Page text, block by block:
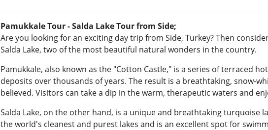
Pamukkale Tour - Salda Lake Tour from Side;
Are you looking for an exciting day trip from Side, Turkey? Then
Salda Lake, two of the most beautiful natural wonders in the country.
Pamukkale, also known as the "Cotton Castle," is a series of terraced
deposits over thousands of years. The result is a breathtaking, snow-
believed. Visitors can take a dip in the warm, therapeutic waters and
Salda Lake, on the other hand, is a unique and breathtaking turquoise
the world's cleanest and purest lakes and is an excellent spot for